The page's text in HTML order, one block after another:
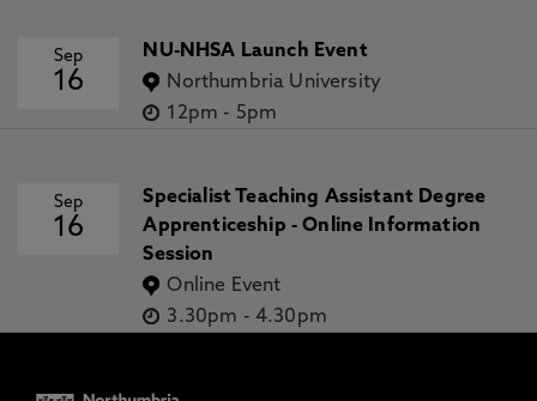
Sep
16
NU-NHSA Launch Event
Northumbria University
12pm - 5pm
Sep
16
Specialist Teaching Assistant Degree
Apprenticeship - Online Information
Session
Online Event
3.30pm - 4.30pm